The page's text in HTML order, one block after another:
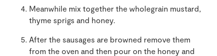
Meanwhile mix together the wholegrain mustard,
thyme sprigs and honey.
After the sausages are browned remove them
from the oven and then pour on the honey and